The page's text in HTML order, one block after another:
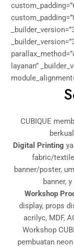
layanan”
CUBIQUE
Digital Printing
fabric/
banner/poster,
banner,
Workshop
display, props
acrilyc, MDF,
Workshop
pembuatan